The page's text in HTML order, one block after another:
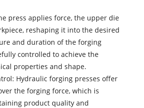
press applies force, the upper die
reshaping it into the desired
and duration of the forging
controlled to achieve the
properties and shape.
Hydraulic forging presses offer
the forging force, which is
product quality and